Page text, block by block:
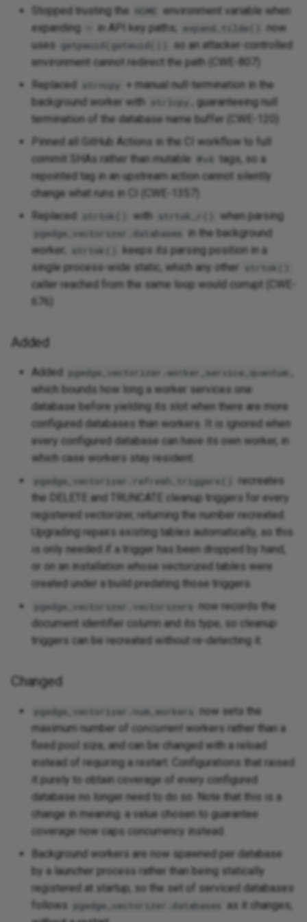
[1.0-alpha4] - 2025-12-08
Fixed
[1.0-alpha3] - 2025-12-03
Added
[1.0-alpha2] - 2025-12-02
Added
Changed
[1.0-alpha1] - 2025-11-21
Added
Stopped trusting the HOME
environment variable when
expanding
in API key paths; expand_tilde()
now
uses
getpwuid(geteuid())
so an attacker-controlled
environment cannot redirect the path (CWE-807)
Replaced
strncpy
+ manual null-termination in the
background worker with
strlcpy
, guaranteeing null
termination of the database name buffer (CWE-120)
Pinned all GitHub Actions in the CI workflow to full
commit SHAs rather than mutable @v4
tags, so a
repointed tag in an upstream action cannot silently
change what runs in CI (CWE-1357)
Replaced
strtok() with strtok_r() when parsing
pgedge_vectorizer.databases
in the background
worker;
strtok()
keeps its parsing position in a
single process-wide static, which any other
strtok()
caller reached from the same loop would corrupt (CWE-
676)
Added
Added pgedge_vectorizer.worker_service_quantum
which bounds how long a worker services one
database before yielding its slot when there are more
configured databases than workers. It is ignored when
every configured database can have its own worker, in
which case workers stay resident.
pgedge_vectorizer.refresh_triggers()
recreates
the DELETE and TRUNCATE cleanup triggers for every
registered vectorizer, returning the number recreated.
Upgrading repairs existing tables automatically, so this
is only needed if a trigger has been dropped by hand,
or on an installation whose vectorized tables were
created under a build predating those triggers.
pgedge_vectorizer.vectorizers now records the
document identifier column and its type, so cleanup
triggers can be recreated without re-detecting it.
Changed
pgedge_vectorizer.num_workers now sets the
maximum number of concurrent workers rather than a
fixed pool size, and can be changed with a reload
instead of requiring a restart. Configurations that raised
it purely to obtain coverage of every configured
database no longer need to do so. Note that this is a
change in meaning: a value chosen to guarantee
coverage now caps concurrency instead.
Background workers are now spawned per database
by a launcher process rather than being statically
registered at startup, so the set of serviced databases
follows pgedge_vectorizer.databases
as it changes,